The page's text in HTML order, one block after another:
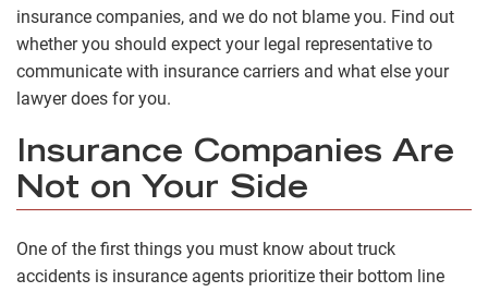
insurance companies, and we do not blame you. Find out
whether you should expect your legal representative to
communicate with insurance carriers and what else your
lawyer does for you.
Insurance Companies Are
Not on Your Side
One of the first things you must know about truck
accidents is insurance agents prioritize their bottom line